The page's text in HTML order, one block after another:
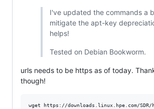
I've updated the commands a
mitigate the apt-key
helps!
Tested on Debian Bookworm.
urls needs to be https as of today.
though!
wget https://downloads.linux.hpe.com/SDR/